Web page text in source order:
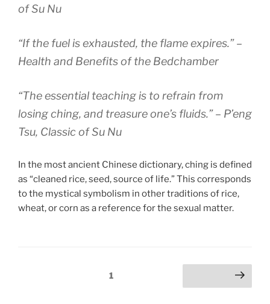
of Su Nu
“If the fuel is exhausted, the flame expires.” –
Health and Benefits of the Bedchamber
“The essential teaching is to refrain from
losing ching, and treasure one’s fluids.” – P’eng
Tsu, Classic of Su Nu
In the most ancient Chinese dictionary, ching is defined
as “cleaned rice, seed, source of life.” This corresponds
to the mystical symbolism in other traditions of rice,
wheat, or corn as a reference for the sexual matter.
Page1 Next page